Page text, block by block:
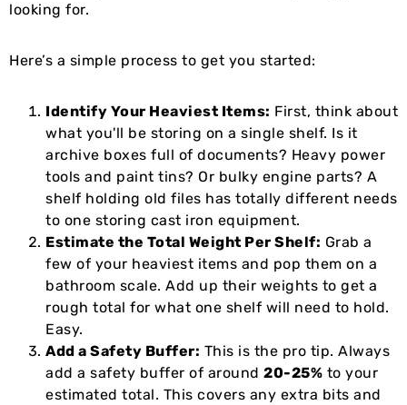
looking for.
Here’s a simple process to get you started:
Identify Your Heaviest Items: First, think about
what you'll be storing on a single shelf. Is it
archive boxes full of documents? Heavy power
tools and paint tins? Or bulky engine parts? A
shelf holding old files has totally different needs
to one storing cast iron equipment.
Estimate the Total Weight Per Shelf: Grab a
few of your heaviest items and pop them on a
bathroom scale. Add up their weights to get a
rough total for what one shelf will need to hold.
Easy.
Add a Safety Buffer: This is the pro tip. Always
add a safety buffer of around 20-25% to your
estimated total. This covers any extra bits and